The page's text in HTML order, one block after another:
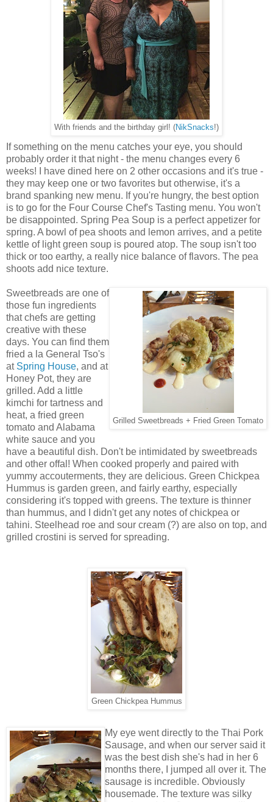
With friends and the birthday girl! (NikSnacks!)
If something on the menu catches your eye, you should
probably order it that night - the menu changes every 6
weeks! I have dined here on 2 other occasions and it's true -
they may keep one or two favorites but otherwise, it's a
brand spanking new menu. If you're hungry, the best option
is to go for the Four Course Chef's Tasting menu. You won't
be disappointed. Spring Pea Soup is a perfect appetizer for
spring. A bowl of pea shoots and lemon arrives, and a petite
kettle of light green soup is poured atop. The soup isn't too
thick or too earthy, a really nice balance of flavors. The pea
shoots add nice texture.
Grilled Sweetbreads + Fried Green Tomato
Sweetbreads are one of
those fun ingredients
that chefs are getting
creative with these
days. You can find them
fried a la General Tso's
at Spring House, and at
Honey Pot, they are
grilled. Add a little
kimchi for tartness and
heat, a fried green
tomato and Alabama
white sauce and you
have a beautiful dish. Don't be intimidated by sweetbreads
and other offal! When cooked properly and paired with
yummy accouterments, they are delicious. Green Chickpea
Hummus is garden green, and fairly earthy, especially
considering it's topped with greens. The texture is thinner
than hummus, and I didn't get any notes of chickpea or
tahini. Steelhead roe and sour cream (?) are also on top, and
grilled crostini is served for spreading.
Green Chickpea Hummus
My eye went directly to the Thai Pork
Sausage, and when our server said it
was the best dish she's had in her 6
months there, I jumped all over it. The
sausage is incredible. Obviously
housemade. The texture was silky